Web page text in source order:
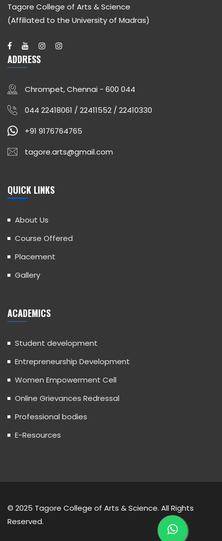
Tagore College of Arts & Science
(Affiliated to the University of Madras)
ADDRESS
Chrompet, Chennai - 600 044
044 22418061 / 22411552 / 22410330
+91 9176764765
tagore.arts@gmail.com
QUICK LINKS
About Us
Course Offered
Placement
Gallery
ACADEMICS
Student development
Entrepreneurship Development
Women Empowerment Cell
Online Grievances Redressal
Professional bodies
E-Resources
© 2025 Tagore College of Arts & Science. All Rights
Reserved.